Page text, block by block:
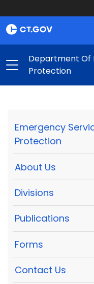
Department Of
Protection
Emergency
Protection
About Us
Divisions
Publications
Forms
Contact Us